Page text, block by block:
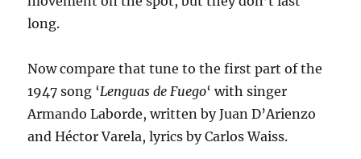
long.
Now compare that tune to the first part of the
1947 song ‘Lenguas de Fuego‘ with singer
Armando Laborde, written by Juan D’Arienzo
and Héctor Varela, lyrics by Carlos Waiss.